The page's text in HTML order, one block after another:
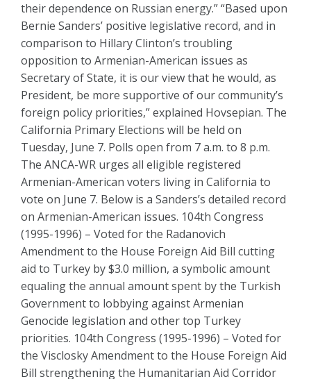
their dependence on Russian energy.” “Based upon
Bernie Sanders’ positive legislative record, and in
comparison to Hillary Clinton’s troubling
opposition to Armenian-American issues as
Secretary of State, it is our view that he would, as
President, be more supportive of our community’s
foreign policy priorities,” explained Hovsepian. The
California Primary Elections will be held on
Tuesday, June 7. Polls open from 7 a.m. to 8 p.m.
The ANCA-WR urges all eligible registered
Armenian-American voters living in California to
vote on June 7. Below is a Sanders’s detailed record
on Armenian-American issues. 104th Congress
(1995-1996) – Voted for the Radanovich
Amendment to the House Foreign Aid Bill cutting
aid to Turkey by $3.0 million, a symbolic amount
equaling the annual amount spent by the Turkish
Government to lobbying against Armenian
Genocide legislation and other top Turkey
priorities. 104th Congress (1995-1996) – Voted for
the Visclosky Amendment to the House Foreign Aid
Bill strengthening the Humanitarian Aid Corridor